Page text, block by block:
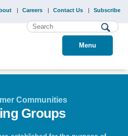
Careers Contact Us Subscribe
Menu
Communities
Groups